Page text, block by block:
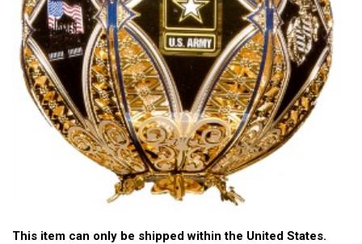
This item can only be shipped within the United States.